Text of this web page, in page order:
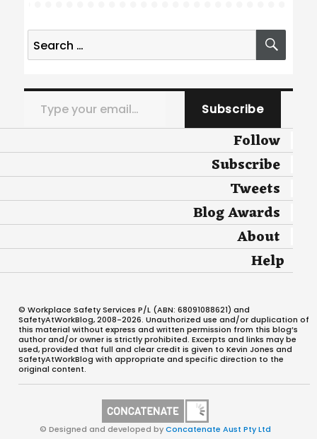
Search
for:
Type your email…
Subscribe
Follow
Subscribe
Tweets
Blog Awards
About
Help
© Workplace Safety Services P/L (ABN: 68091088621) and
SafetyAtWorkBlog, 2008-2026. Unauthorized use and/or duplication of
this material without express and written permission from this blog’s
author and/or owner is strictly prohibited. Excerpts and links may be
used, provided that full and clear credit is given to Kevin Jones and
SafetyAtWorkBlog with appropriate and specific direction to the
original content.
© Designed and developed byConcatenate Aust Pty Ltd